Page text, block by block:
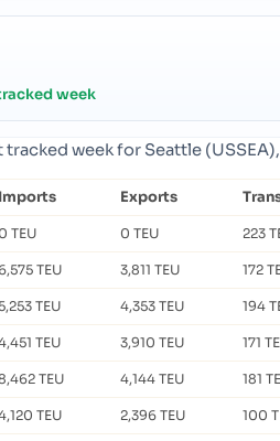
week
tracked week for Seattle
Imports Exports
TEU 0 TEU 223
TEU 3,811 TEU 172
TEU 4,353 TEU 194
TEU 3,910 TEU 171
TEU 4,144 TEU 181
TEU 2,396 TEU 100